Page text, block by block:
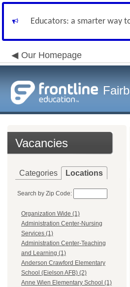
Educators: a smarter way
Our Homepage
Vacancies
Categories Locations
Search by Zip Code:
Organization Wide (1)
Administration Center-Nursing
Services (1)
Administration Center-Teaching
and Learning (1)
Anderson Crawford Elementary
School (Eielson AFB) (2)
Anne Wien Elementary School (1)